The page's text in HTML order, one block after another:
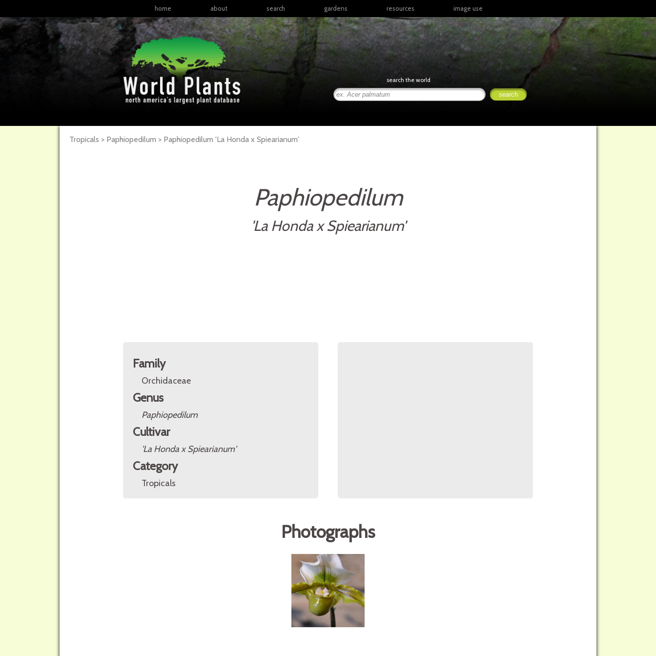
home about search gardens
North America
Latin America & the
Caribbean
Europe
resources
articles
books
posters
presentations
image use
search the world
Tropicals > Paphiopedilum > Paphiopedilum 'La Honda x Spiearianum'
Paphiopedilum
'La Honda x Spiearianum'
Family
Orchidaceae
Genus
Paphiopedilum
Cultivar
'La Honda x Spiearianum'
Category
Tropicals
Photographs